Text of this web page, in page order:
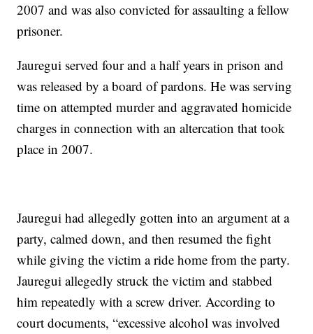
2007 and was also convicted for assaulting a fellow
prisoner.
Jauregui served four and a half years in prison and
was released by a board of pardons. He was serving
time on attempted murder and aggravated homicide
charges in connection with an altercation that took
place in 2007.
Jauregui had allegedly gotten into an argument at a
party, calmed down, and then resumed the fight
while giving the victim a ride home from the party.
Jauregui allegedly struck the victim and stabbed
him repeatedly with a screw driver. According to
court documents, “excessive alcohol was involved